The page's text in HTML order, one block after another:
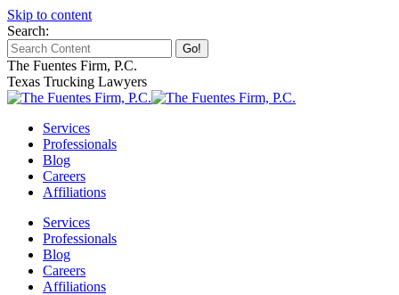
Skip to content
Search:
The Fuentes Firm, P.C.
Texas Trucking Lawyers
Services
Professionals
Blog
Careers
Affiliations
Services
Professionals
Blog
Careers
Affiliations